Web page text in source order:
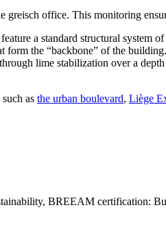
greisch office. This monitoring
a standard structural system
the “backbone” of the
lime stabilization over a
as the urban boulevard, Liège
BREEAM certification: